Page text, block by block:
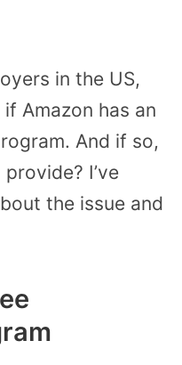
in the US,
Amazon has an
And if so,
I’ve
the issue and